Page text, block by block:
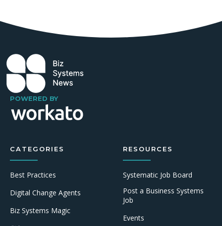
POWERED BY
CATEGORIES
Best Practices
Digital Change Agents
Biz Systems Magic
RESOURCES
Systematic Job Board
Post a Business Systems
Job
Events